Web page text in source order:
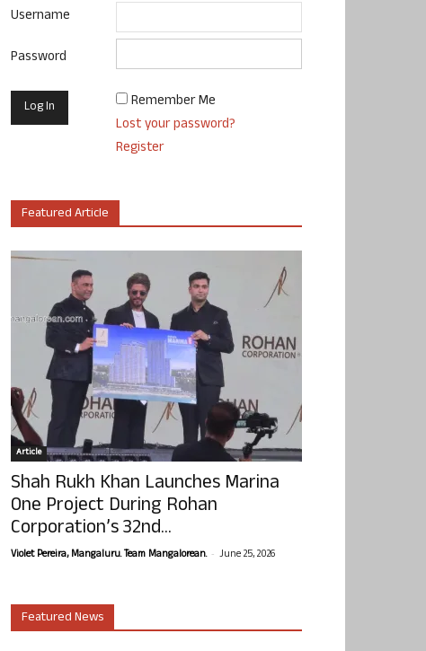
Username
Password
Remember Me
Lost your password?
Register
Featured Article
Article
Shah Rukh Khan Launches Marina
One Project During Rohan
Corporation’s 32nd...
Violet Pereira, Mangaluru. Team Mangalorean. - June 25, 2026
Featured News